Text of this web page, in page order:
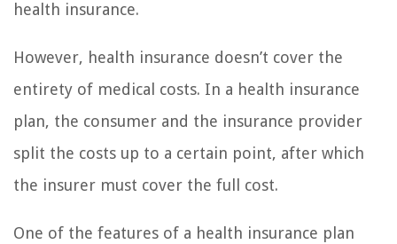
health insurance.
However, health insurance doesn’t cover the
entirety of medical costs. In a health insurance
plan, the consumer and the insurance provider
split the costs up to a certain point, after which
the insurer must cover the full cost.
One of the features of a health insurance plan